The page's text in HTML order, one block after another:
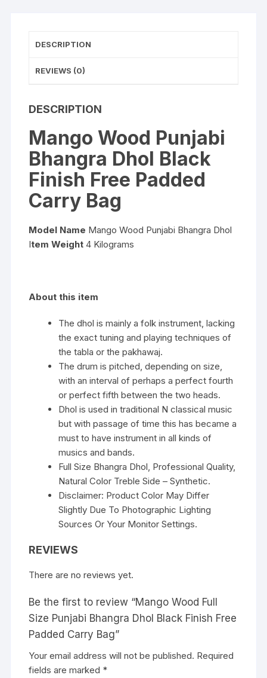
Bag
DESCRIPTION
REVIEWS (0)
DESCRIPTION
Mango Wood Punjabi
Bhangra Dhol Black
Finish Free Padded
Carry Bag
Model Name Mango Wood Punjabi Bhangra Dhol
Item Weight 4 Kilograms
About this item
The dhol is mainly a folk instrument, lacking
the exact tuning and playing techniques of
the tabla or the pakhawaj.
The drum is pitched, depending on size,
with an interval of perhaps a perfect fourth
or perfect fifth between the two heads.
Dhol is used in traditional N classical music
but with passage of time this has became a
must to have instrument in all kinds of
musics and bands.
Full Size Bhangra Dhol, Professional Quality,
Natural Color Treble Side – Synthetic.
Disclaimer: Product Color May Differ
Slightly Due To Photographic Lighting
Sources Or Your Monitor Settings.
REVIEWS
There are no reviews yet.
Be the first to review “Mango Wood Full
Size Punjabi Bhangra Dhol Black Finish Free
Padded Carry Bag”
Your email address will not be published. Required
fields are marked *